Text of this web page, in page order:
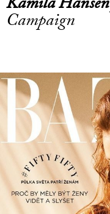
Campaign